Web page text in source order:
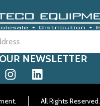
NEWSLETTER
All Rights Reserved.